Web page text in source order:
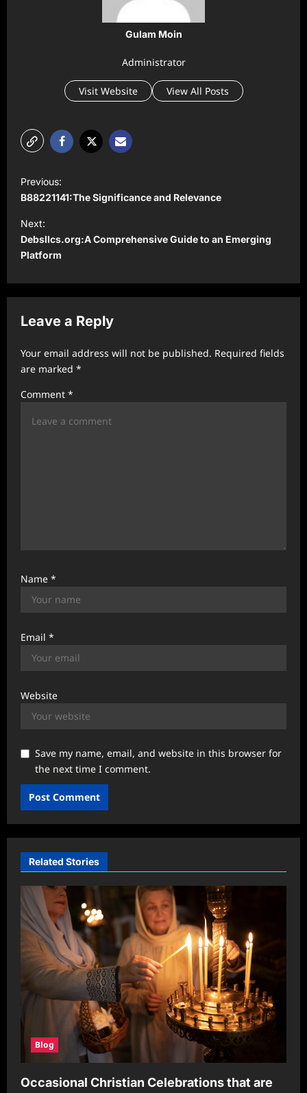
Gulam Moin
Administrator
Visit Website View All Posts
o
s
t
n
a
v
i
a
Previous:
B88221141:The Significance and Relevance
Next:
Debsllcs.org:A Comprehensive Guide to an Emerging
Platform
Leave a Reply
Your email address will not be published. Required fields
are marked *
Comment *
Name *
Email *
Website
Save my name, email, and website in this browser for
the next time I comment.
Related Stories
Blog
Occasional Christian Celebrations that are